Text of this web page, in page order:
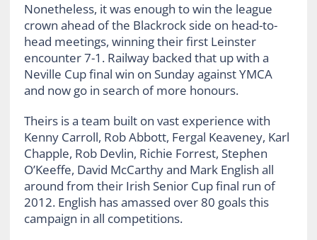
Nonetheless, it was enough to win the league
crown ahead of the Blackrock side on head-to-
head meetings, winning their first Leinster
encounter 7-1. Railway backed that up with a
Neville Cup final win on Sunday against YMCA
and now go in search of more honours.
Theirs is a team built on vast experience with
Kenny Carroll, Rob Abbott, Fergal Keaveney, Karl
Chapple, Rob Devlin, Richie Forrest, Stephen
O’Keeffe, David McCarthy and Mark English all
around from their Irish Senior Cup final run of
2012. English has amassed over 80 goals this
campaign in all competitions.